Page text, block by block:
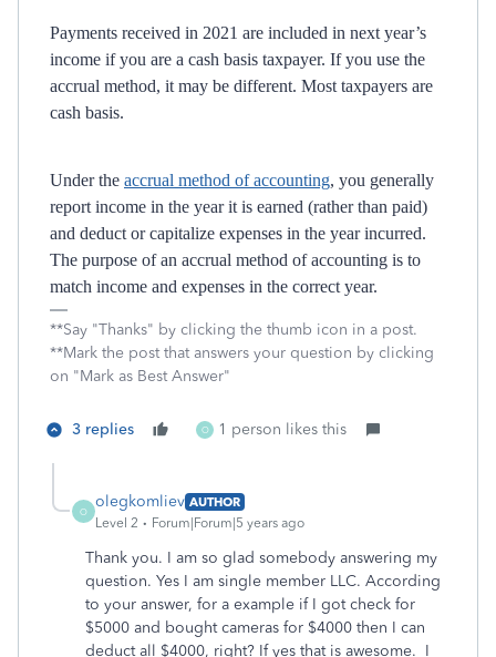
Payments received in 2021 are included in next year’s
income if you are a cash basis taxpayer. If you use the
accrual method, it may be different. Most taxpayers are
cash basis.
Under the accrual method of accounting, you generally
report income in the year it is earned (rather than paid)
and deduct or capitalize expenses in the year incurred.
The purpose of an accrual method of accounting is to
match income and expenses in the correct year.
**Say "Thanks" by clicking the thumb icon in a post.
**Mark the post that answers your question by clicking
on "Mark as Best Answer"
3 replies O 1 person likes this
O
olegkomliev AUTHOR
Level 2
Forum|Forum|5 years ago
Thank you. I am so glad somebody answering my
question. Yes I am single member LLC. According
to your answer, for a example if I got check for
$5000 and bought cameras for $4000 then I can
deduct all $4000, right? If yes that is awesome. I